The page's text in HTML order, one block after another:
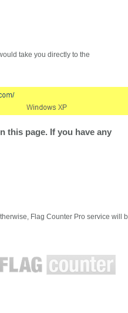
take you directly to the
this page. If you have any
Flag Counter Pro service will